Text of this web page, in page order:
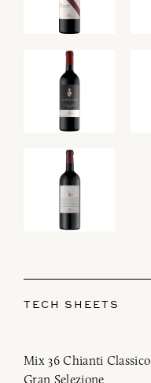
TECH SHEETS
Mix 36 Chianti Classico
Gran Selezione